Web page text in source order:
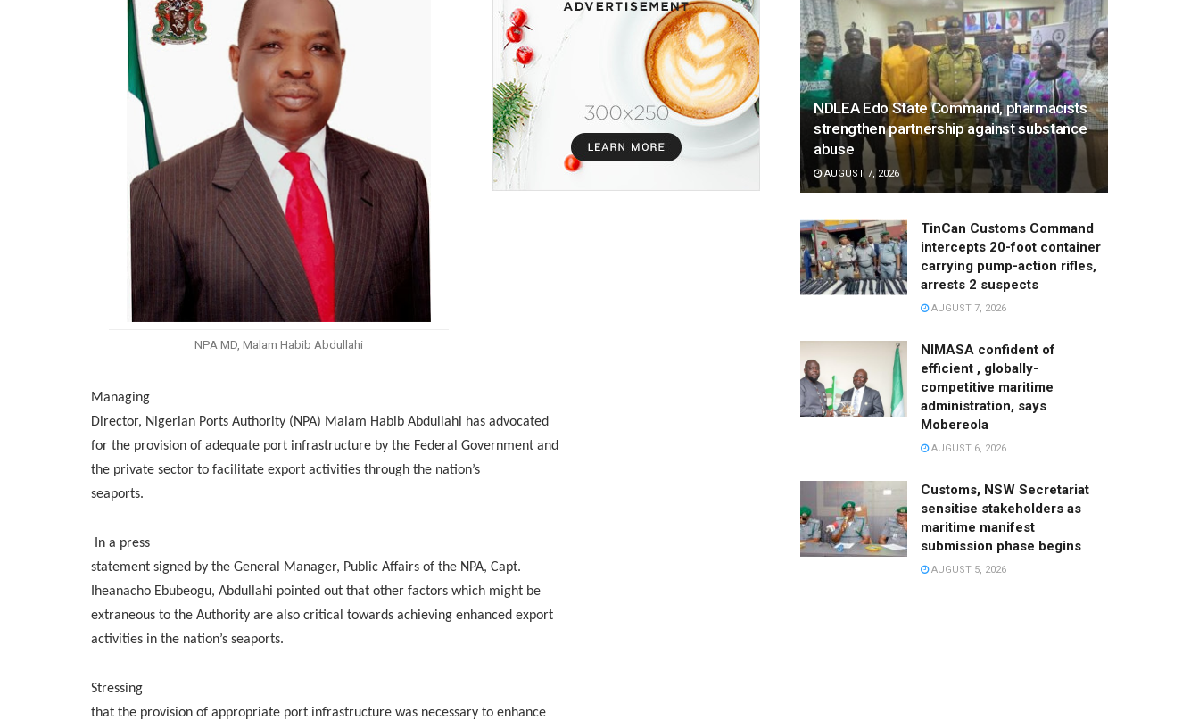
NPA MD, Malam Habib Abdullahi
Managing
Director, Nigerian Ports Authority (NPA) Malam Habib Abdullahi has advocated
for the provision of adequate port infrastructure by the Federal Government and
the private sector to facilitate export activities through the nation’s
seaports.
In a press
statement signed by the General Manager, Public Affairs of the NPA, Capt.
Iheanacho Ebubeogu, Abdullahi pointed out that other factors which might be
extraneous to the Authority are also critical towards achieving enhanced export
activities in the nation’s seaports.
Stressing
that the provision of appropriate port infrastructure was necessary to enhance
NDLEA Edo State Command, pharmacists
strengthen partnership against substance
abuse
AUGUST 7, 2026
TinCan Customs Command
intercepts 20-foot container
carrying pump-action rifles,
arrests 2 suspects
AUGUST 7, 2026
NIMASA confident of
efficient , globally-
competitive maritime
administration, says
Mobereola
AUGUST 6, 2026
Customs, NSW Secretariat
sensitise stakeholders as
maritime manifest
submission phase begins
AUGUST 5, 2026